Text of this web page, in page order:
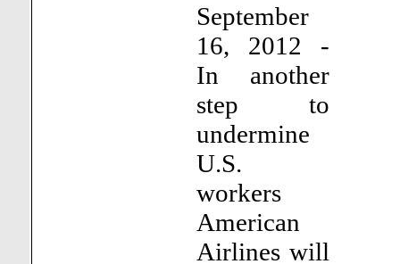
September
16, 2012 -
In another
step to
undermine
U.S.
workers
American
Airlines will